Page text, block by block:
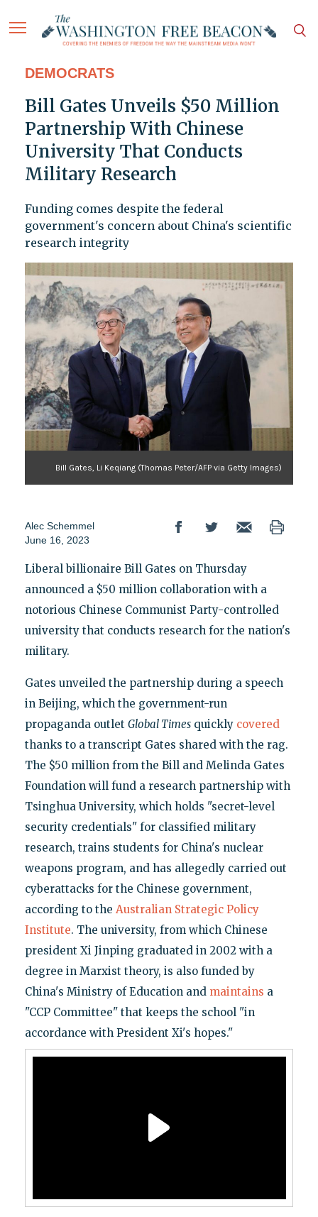
DEMOCRATS
Bill Gates Unveils $50 Million
Partnership With Chinese
University That Conducts
Military Research
Funding comes despite the federal
government's concern about China's scientific
research integrity
Bill Gates, Li Keqiang (Thomas Peter/AFP via Getty Images)
Alec Schemmel
June 16, 2023
Liberal billionaire Bill Gates on Thursday
announced a $50 million collaboration with a
notorious Chinese Communist Party-controlled
university that conducts research for the nation's
military.
Gates unveiled the partnership during a speech
in Beijing, which the government-run
propaganda outlet Global Timesquickly covered
thanks to a transcript Gates shared with the rag.
The $50 million from the Bill and Melinda Gates
Foundation will fund a research partnership with
Tsinghua University, which holds "secret-level
security credentials" for classified military
research, trains students for China's nuclear
weapons program, and has allegedly carried out
cyberattacks for the Chinese government,
according to the Australian Strategic Policy
Institute. The university, from which Chinese
president Xi Jinping graduated in 2002 with a
degree in Marxist theory, is also funded by
China's Ministry of Education and maintains a
"CCP Committee" that keeps the school "in
accordance with President Xi's hopes."